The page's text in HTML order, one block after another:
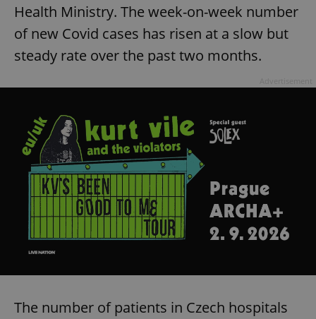
Health Ministry. The week-on-week number
of new Covid cases has risen at a slow but
steady rate over the past two months.
The number of patients in Czech hospitals